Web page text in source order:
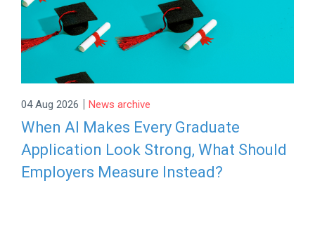
04 Aug 2026 | News archive
When AI Makes Every Graduate
Application Look Strong, What Should
Employers Measure Instead?